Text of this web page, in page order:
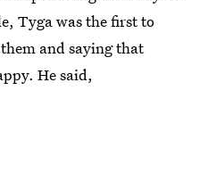
Tyga was the first to
and saying that
He said,